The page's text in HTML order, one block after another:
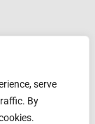
serve
By